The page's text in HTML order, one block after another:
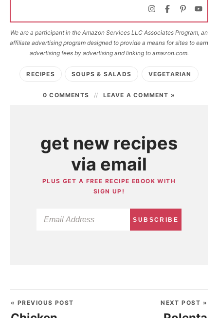
We are a participant in the Amazon Services LLC Associates Program, an
affiliate advertising program designed to provide a means for sites to earn
advertising fees by advertising and linking to amazon.com.
RECIPES SOUPS & SALADS VEGETARIAN
0 COMMENTS LEAVE A COMMENT »
get new recipes
via email
PLUS GET A FREE RECIPE EBOOK WITH
SIGN UP!
SUBSCRIBE
« PREVIOUS POST NEXT POST »